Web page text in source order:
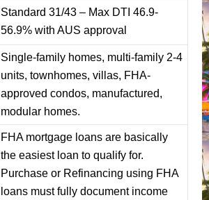
Standard 31/43 – Max DTI 46.9-
56.9% with AUS approval
Single-family homes, multi-family 2-4
units, townhomes, villas, FHA-
approved condos, manufactured,
modular homes.
FHA mortgage loans are basically
the easiest loan to qualify for.
Purchase or Refinancing using FHA
loans must fully document income